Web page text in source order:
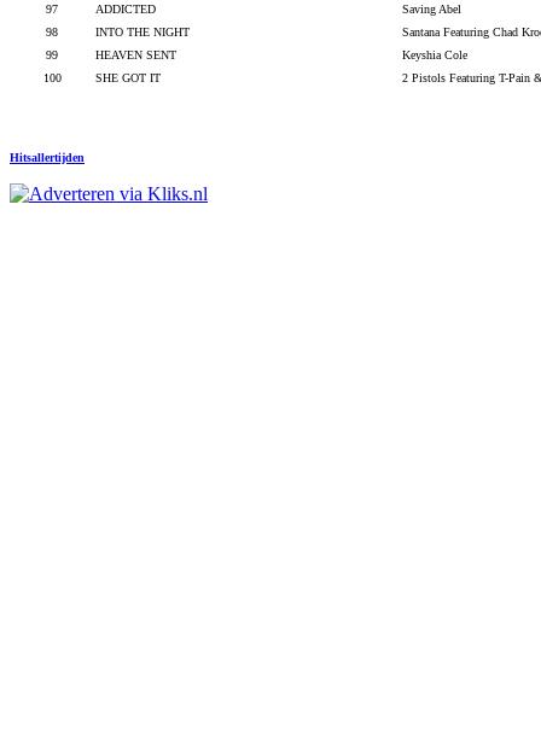
97 ADDICTED
Saving Abel
98
INTO THE NIGHT
Santana Featuring Chad
99
HEAVEN SENT
Keyshia Cole
100
SHE GOT IT 2 Pistols Featuring T-Pain
Hitsallertijden